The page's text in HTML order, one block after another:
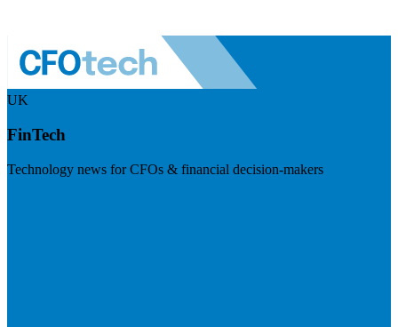
UK
FinTech
Technology news for CFOs & financial decision-makers